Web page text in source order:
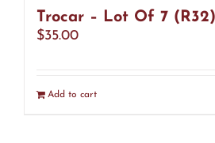
Trocar – Lot Of 7 (R32)
$35.00
Add to cart